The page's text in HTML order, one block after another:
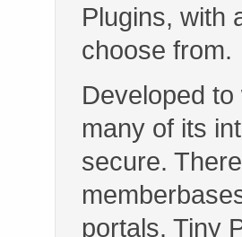
Plugins, with
choose from.
Developed
many of its
secure.
portals. Tiny